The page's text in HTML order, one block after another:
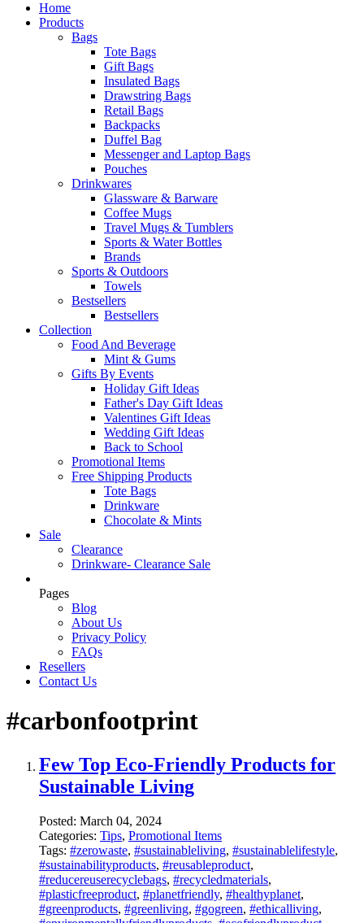
Home
Products
Bags
Tote Bags
Gift Bags
Insulated Bags
Drawstring Bags
Retail Bags
Backpacks
Duffel Bag
Messenger and Laptop Bags
Pouches
Drinkwares
Glassware & Barware
Coffee Mugs
Travel Mugs & Tumblers
Sports & Water Bottles
Brands
Sports & Outdoors
Towels
Bestsellers
Bestsellers
Collection
Food And Beverage
Mint & Gums
Gifts By Events
Holiday Gift Ideas
Father's Day Gift Ideas
Valentines Gift Ideas
Wedding Gift Ideas
Back to School
Promotional Items
Free Shipping Products
Tote Bags
Drinkware
Chocolate & Mints
Sale
Clearance
Drinkware- Clearance Sale
Pages
Blog
About Us
Privacy Policy
FAQs
Resellers
Contact Us
#carbonfootprint
Few Top Eco-Friendly Products for
Sustainable Living
Posted: March 04, 2024
Categories: Tips, Promotional Items
Tags: #zerowaste, #sustainableliving, #sustainablelifestyle,
#sustainabilityproducts, #reusableproduct,
#reducereuserecyclebags, #recycledmaterials,
#plasticfreeproduct, #planetfriendly, #healthyplanet,
#greenproducts, #greenliving, #gogreen, #ethicalliving,